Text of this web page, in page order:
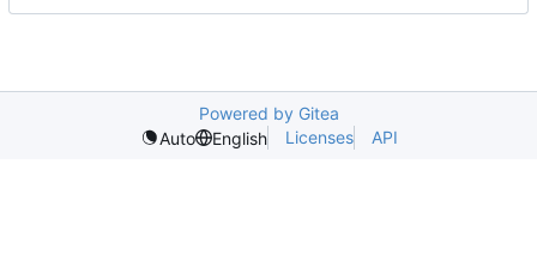
Powered by Gitea
Auto
English Licenses API